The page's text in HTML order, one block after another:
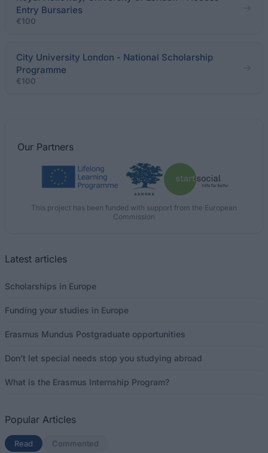
Entry Bursaries
€100
City University London - National Scholarship
Programme
€100
Our Partners
This project has been funded with support from the European
Commission
Latest articles
Scholarships in Europe
Funding your studies in Europe
Erasmus Mundus Postgraduate opportunities
Don’t let special needs stop you studying abroad
What is the Erasmus Internship Program?
Popular Articles
Read (active tab)
Commented